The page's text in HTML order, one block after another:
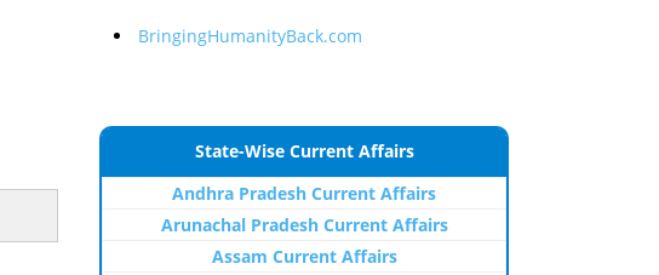
BringingHumanityBack.com
State-Wise Current Affairs
Andhra Pradesh Current Affairs
Arunachal Pradesh Current Affairs
Assam Current Affairs